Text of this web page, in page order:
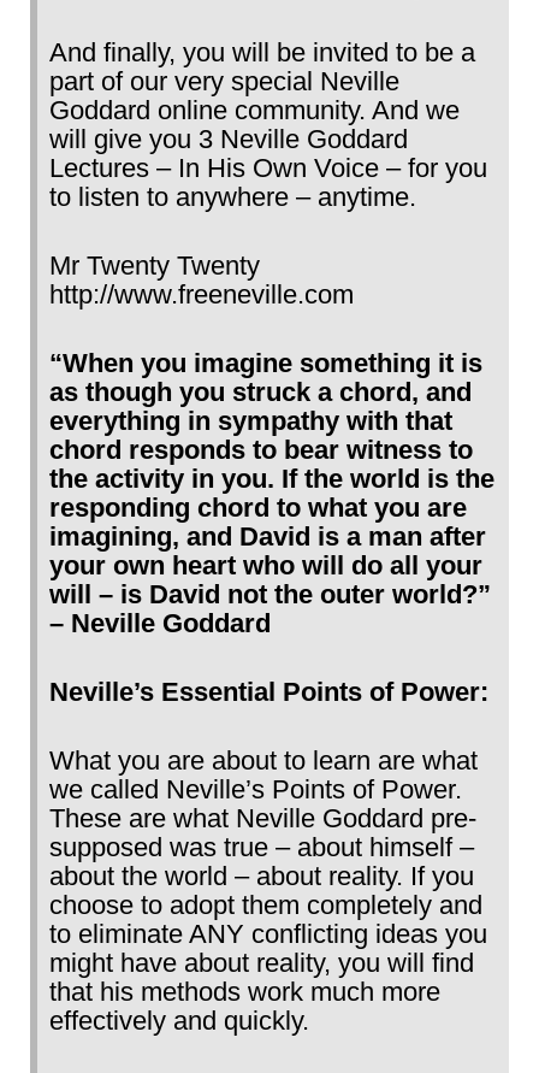
And finally, you will be invited to be a
part of our very special Neville
Goddard online community. And we
will give you 3 Neville Goddard
Lectures – In His Own Voice – for you
to listen to anywhere – anytime.
Mr Twenty Twenty
http://www.freeneville.com
“When you imagine something it is
as though you struck a chord, and
everything in sympathy with that
chord responds to bear witness to
the activity in you. If the world is the
responding chord to what you are
imagining, and David is a man after
your own heart who will do all your
will – is David not the outer world?”
– Neville Goddard
Neville’s Essential Points of Power:
What you are about to learn are what
we called Neville’s Points of Power.
These are what Neville Goddard pre-
supposed was true – about himself –
about the world – about reality. If you
choose to adopt them completely and
to eliminate ANY conflicting ideas you
might have about reality, you will find
that his methods work much more
effectively and quickly.